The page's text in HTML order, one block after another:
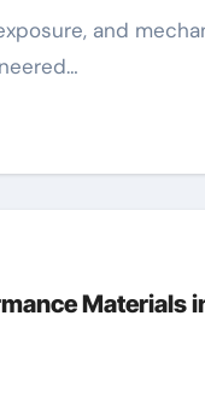
Materials